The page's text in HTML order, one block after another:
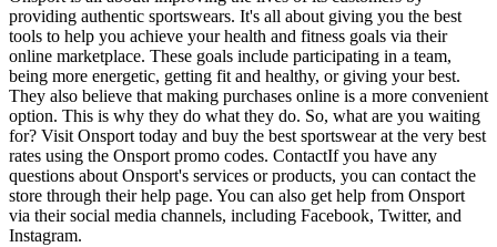
providing authentic sportswears. It's all about giving you the best
tools to help you achieve your health and fitness goals via their
online marketplace. These goals include participating in a team,
being more energetic, getting fit and healthy, or giving your best.
They also believe that making purchases online is a more convenient
option. This is why they do what they do. So, what are you waiting
for? Visit Onsport today and buy the best sportswear at the very best
rates using the Onsport promo codes. ContactIf you have any
questions about Onsport's services or products, you can contact the
store through their help page. You can also get help from Onsport
via their social media channels, including Facebook, Twitter, and
Instagram.